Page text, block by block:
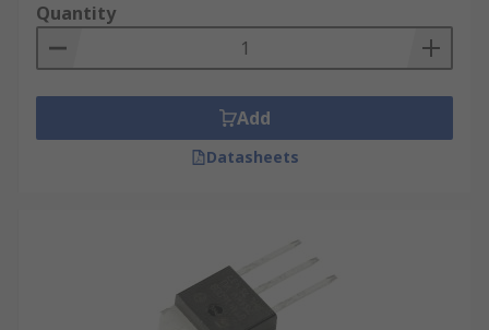
Quantity
Add
Datasheets